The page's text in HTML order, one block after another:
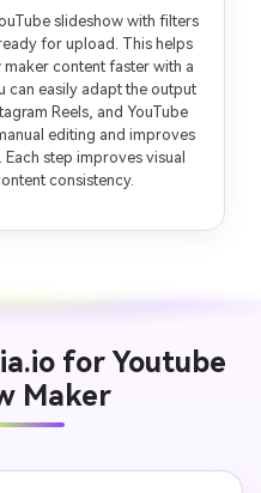
slideshow with filters
for upload. This helps
content faster with a
can easily adapt the output
Reels, and YouTube
editing and improves
step improves visual
consistency.
for Youtube
Maker